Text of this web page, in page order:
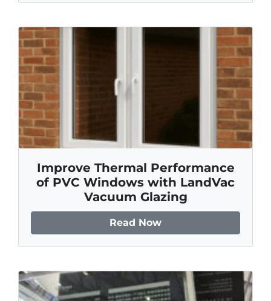
Improve Thermal Performance
of PVC Windows with LandVac
Vacuum Glazing
Read Now